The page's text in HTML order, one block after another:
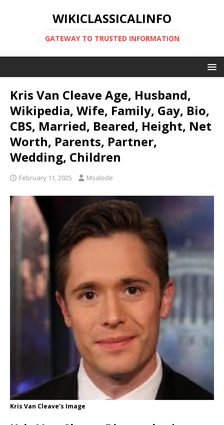
WIKICLASSICALINFO
GATEWAY TO TRUSTED INFORMATION
Kris Van Cleave Age, Husband,
Wikipedia, Wife, Family, Gay, Bio,
CBS, Married, Beared, Height, Net
Worth, Parents, Partner,
Wedding, Children
February 11, 2025 Msalode
Kris Van Cleave's Image